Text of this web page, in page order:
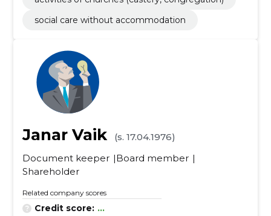
social care without accommodation
Janar Vaik
(s. 17.04.1976)
Document keeper
Board member
Shareholder
Related company scores
Credit score: ...